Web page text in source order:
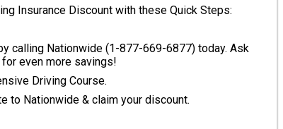
Insurance Discount with these Quick Steps:
calling Nationwide (1-877-669-6877) today. Ask
even more savings!
Driving Course.
to Nationwide & claim your discount.